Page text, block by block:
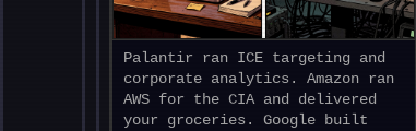
Palantir ran ICE targeting and
corporate analytics. Amazon ran
AWS for the CIA and delivered
your groceries. Google built